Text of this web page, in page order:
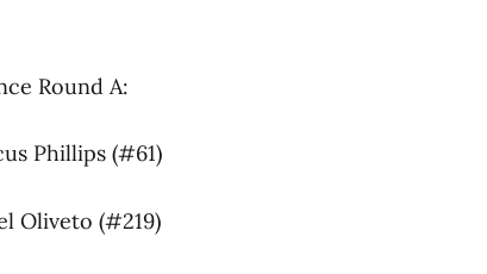
Round A:
Phillips (#61)
Oliveto (#219)